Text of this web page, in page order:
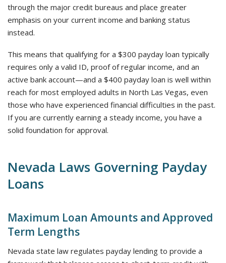
through the major credit bureaus and place greater
emphasis on your current income and banking status
instead.
This means that qualifying for a $300 payday loan typically
requires only a valid ID, proof of regular income, and an
active bank account—and a $400 payday loan is well within
reach for most employed adults in North Las Vegas, even
those who have experienced financial difficulties in the past.
If you are currently earning a steady income, you have a
solid foundation for approval.
Nevada Laws Governing Payday
Loans
Maximum Loan Amounts and Approved
Term Lengths
Nevada state law regulates payday lending to provide a